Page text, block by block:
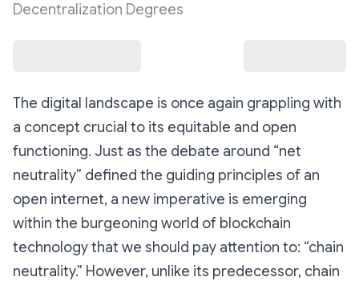
Decentralization Degrees
The digital landscape is once again grappling with
a concept crucial to its equitable and open
functioning. Just as the debate around “net
neutrality” defined the guiding principles of an
open internet, a new imperative is emerging
within the burgeoning world of blockchain
technology that we should pay attention to: “chain
neutrality.” However, unlike its predecessor, chain